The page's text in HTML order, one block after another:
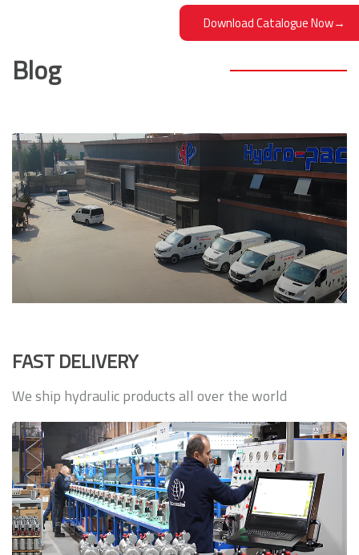
Download Catalogue Now→
Blog
FAST DELIVERY
We ship hydraulic products all over the world